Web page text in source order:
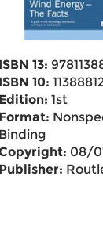
ISBN 13:
ISBN 10:
Edition: 1st
Format:
Binding
08/
Publisher: